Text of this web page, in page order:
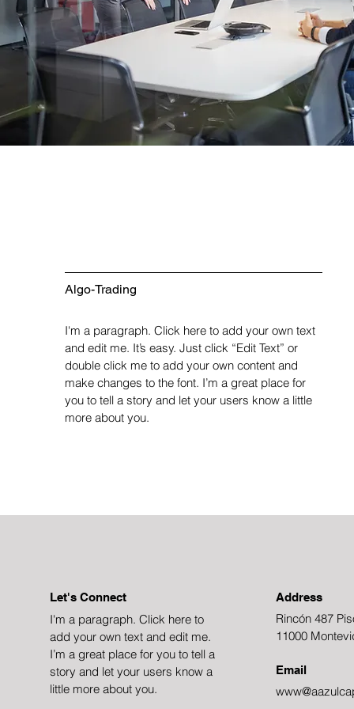
Algo-Trading
I'm a paragraph. Click here to add your own text
and edit me. It’s easy. Just click “Edit Text” or
double click me to add your own content and
make changes to the font. I’m a great place for
you to tell a story and let your users know a little
more about you.
Let's Connect
I'm a paragraph. Click here to
add your own text and edit me.
I’m a great place for you to tell a
story and let your users know a
little more about you.
Address
Rincón 487
11000
Email